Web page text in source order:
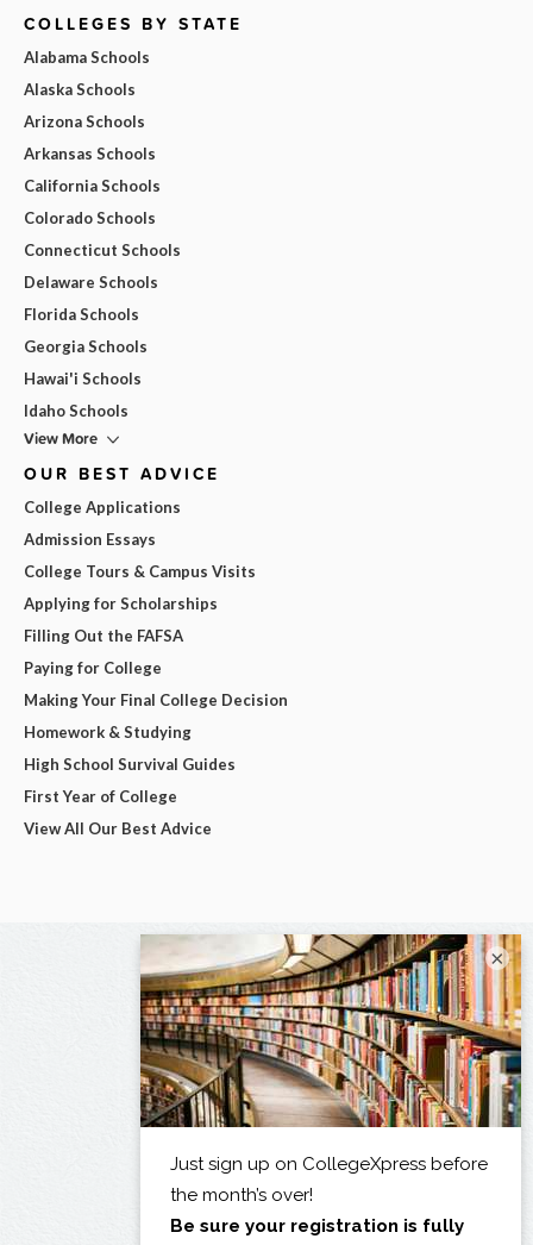
COLLEGES BY STATE
Alabama Schools
Alaska Schools
Arizona Schools
Arkansas Schools
California Schools
Colorado Schools
Connecticut Schools
Delaware Schools
Florida Schools
Georgia Schools
Hawai'i Schools
Idaho Schools
View More
OUR BEST ADVICE
College Applications
Admission Essays
College Tours & Campus Visits
Applying for Scholarships
Filling Out the FAFSA
Paying for College
Making Your Final College Decision
Homework & Studying
High School Survival Guides
First Year of College
View All Our Best Advice
×